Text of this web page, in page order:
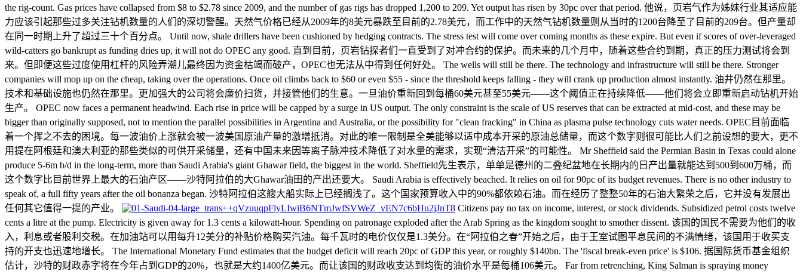
the rig-count. Gas prices have collapsed from $8 to $2.78 since 2009, and the number of gas rigs has dropped 1,200 to 209. Yet output has risen by 30pc over that period. 他说，页岩气作为姊妹行业其适应能
力应该引起那些过多关注钻机数量的人们的深切警醒。天然气价格已经从2009年的8美元暴跌至目前的2.78美元，而工作中的天然气钻机数量则从当时的1200台降至了目前的209台。但产量却
在同一时期上升了超过三十个百分点。 Until now, shale drillers have been cushioned by hedging contracts. The stress test will come over coming months as these expire. But even if scores of over-leveraged
wild-catters go bankrupt as funding dries up, it will not do OPEC any good. 直到目前，页岩钻探者们一直受到了对冲合约的保护。而未来的几个月中，随着这些合约到期，真正的压力测试将会到
来。但即便这些过度使用杠杆的风险弄潮儿最终因为资金枯竭而破产，OPEC也无法从中得到任何好处。 The wells will still be there. The technology and infrastructure will still be there. Stronger
companies will mop up on the cheap, taking over the operations. Once oil climbs back to $60 or even $55 - since the threshold keeps falling - they will crank up production almost instantly. 油井仍然在那里。
技术和基础设施也仍然在那里。更加强大的公司将会廉价扫货，并接管他们的生意。一旦油价重新回到每桶60美元甚至55美元——这个阈值正在持续降低——他们将会立即重新启动钻机开始
生产。 OPEC now faces a permanent headwind. Each rise in price will be capped by a surge in US output. The only constraint is the scale of US reserves that can be extracted at mid-cost, and these may be
bigger than originally supposed, not to mention the parallel possibilities in Argentina and Australia, or the possibility for "clean fracking" in China as plasma pulse technology cuts water needs. OPEC目前面临
着一个挥之不去的困境。每一波油价上涨就会被一波美国原油产量的激增抵消。对此的唯一限制是全美能够以适中成本开采的原油总储量，而这个数字则很可能比人们之前设想的要大，更不
用提在阿根廷和澳大利亚的那些类似的可供开采储量，还有中国未来因等离子脉冲技术降低了对水量的需求，实现“清洁开采”的可能性。 Mr Sheffield said the Permian Basin in Texas could alone
produce 5-6m b/d in the long-term, more than Saudi Arabia's giant Ghawar field, the biggest in the world. Sheffield先生表示，单单是德州的二叠纪盆地在长期内的日产出量就能达到500到600万桶，而
这个数字比目前世界上最大的石油产区——沙特阿拉伯的大Ghawar油田的产出还要大。 Saudi Arabia is effectively beached. It relies on oil for 90pc of its budget revenues. There is no other industry to
speak of, a full fifty years after the oil bonanza began. 沙特阿拉伯这艘大船实际上已经搁浅了。这个国家预算收入中的90%都依赖石油。而在经历了整整50年的石油大繁荣之后，它并没有发展出
任何其它值得一提的产业。
Citizens pay no tax on income, interest, or stock dividends. Subsidized petrol costs twelve
cents a litre at the pump. Electricity is given away for 1.3 cents a kilowatt-hour. Spending on patronage exploded after the Arab Spring as the kingdom sought to smother dissent. 该国的国民不需要为他们的收
入，利息或者股利交税。在加油站可以用每升12美分的补贴价格购买汽油。每千瓦时的电价仅仅是1.3美分。在“阿拉伯之春”开始之后，由于王室试图平息民间的不满情绪，该国用于收买支
持的开支也迅速地增长。 The International Monetary Fund estimates that the budget deficit will reach 20pc of GDP this year, or roughly $140bn. The 'fiscal break-even price' is $106. 据国际货币基金组织
估计，沙特的财政赤字将在今年占到GDP的20%，也就是大约1400亿美元。而让该国的财政收支达到均衡的油价水平是每桶106美元。 Far from retrenching, King Salman is spraying money